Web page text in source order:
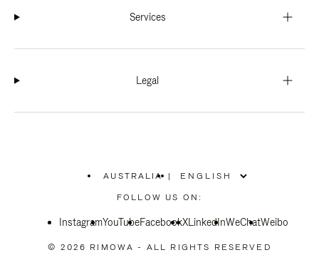
Services
Legal
AUSTRALIA
PLEASE
SELECT
COUNTRY
|
FOLLOW US ON:
InstagramYouTubeFacebookXLinkedInWeChatWeibo
© 2026 RIMOWA - ALL RIGHTS RESERVED